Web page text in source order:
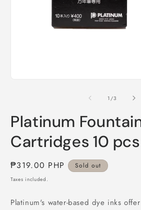
1 /of
3
Platinum
Cartridges 10 pcs
Regular
price
₱319.00 PHP Sold out
Taxes included.
Platinum's water-based dye inks